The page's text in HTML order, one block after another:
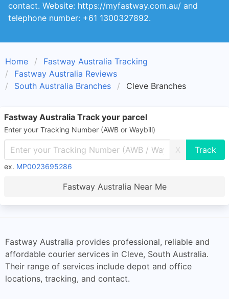
contact. Website: https://myfastway.com.au/ and
telephone number: +61 1300327892.
Home
Fastway Australia Tracking
Fastway Australia Reviews
South Australia Branches
Cleve Branches
Fastway Australia Track your parcel
Enter your Tracking Number (AWB or Waybill)
X
ex. MP0023695286
Fastway Australia Near Me
Fastway Australia provides professional, reliable and
affordable courier services in Cleve, South Australia.
Their range of services include depot and office
locations, tracking, and contact.